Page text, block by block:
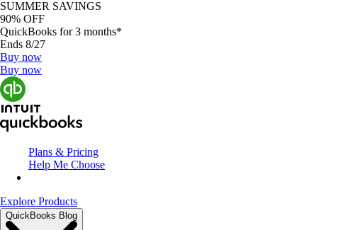
SUMMER SAVINGS
90% OFF
QuickBooks for 3 months*
Ends 8/27
Buy now
Buy now
Plans & Pricing
Help Me Choose
Explore Products
QuickBooks Blog